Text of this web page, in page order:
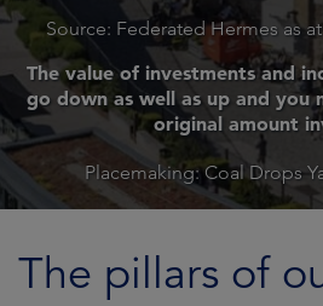
Source: Federated Hermes as
The value of investments and
go down as well as up and you
original amount
Placemaking: Coal Drops
The pillars of